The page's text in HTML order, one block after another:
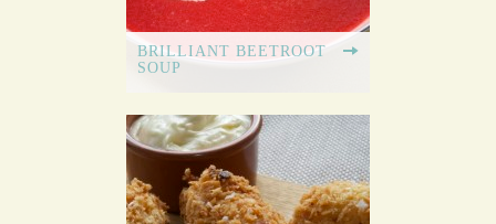
BRILLIANT BEETROOT
SOUP